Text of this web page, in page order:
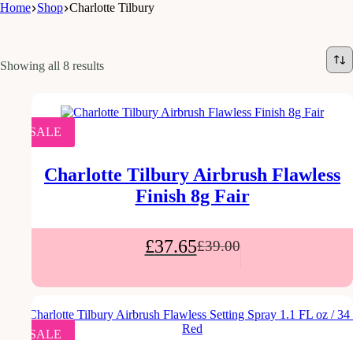
Home Shop Charlotte Tilbury
Showing all 8 results
SALE
Charlotte Tilbury Airbrush Flawless
Finish 8g Fair
£39.00
£37.65
SALE